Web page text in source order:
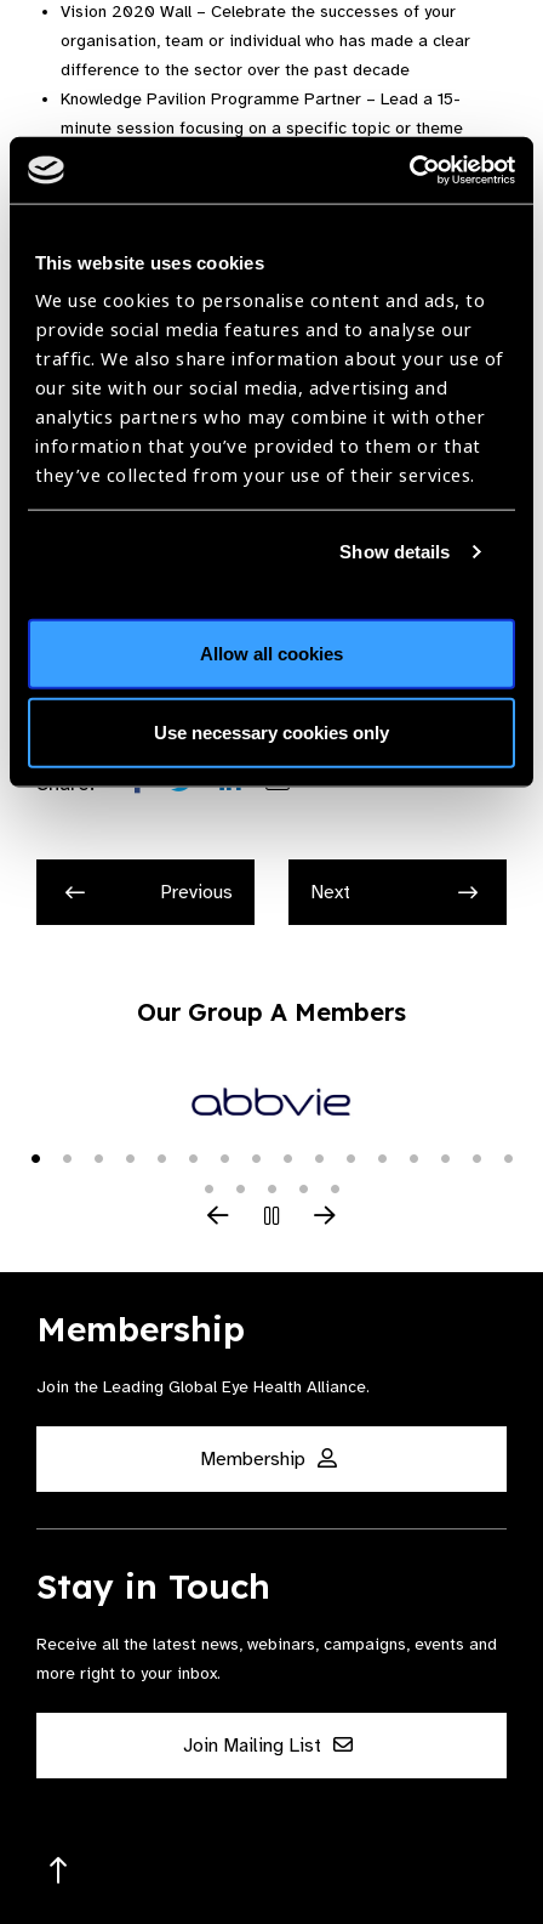
This website uses cookies
We use cookies to personalise content and ads, to
provide social media features and to analyse our
traffic. We also share information about your use of
our site with our social media, advertising and
analytics partners who may combine it with other
information that you’ve provided to them or that
they’ve collected from your use of their services.
Show details
Allow all cookies
Use necessary cookies only
Vision 2020 Wall – Celebrate the successes of your
organisation, team or individual who has made a clear
difference to the sector over the past decade
Knowledge Pavilion Programme Partner – Lead a 15-
minute session focusing on a specific topic or theme
Run a side meeting for up to 20 people
Brand awareness in GA2020 marketing material
Access to the VIP lounge and exclusive reception with
IAPB President and CEO
See Sponsorship brochure
For more information, please contact:
Nick Parker –nparker@iapb.org
Share:
Previous Next
Our Group A Members
Membership
Join the Leading Global Eye Health Alliance​.
Membership
Stay in Touch
Receive all the latest news, webinars, campaigns, events and
more right to your inbox.
Join Mailing List